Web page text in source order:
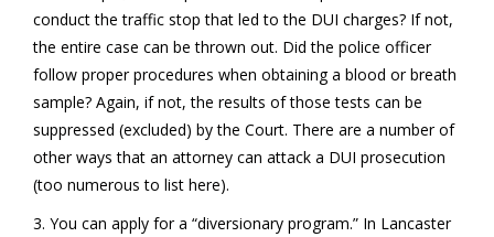
conduct the traffic stop that led to the DUI charges? If not,
the entire case can be thrown out. Did the police officer
follow proper procedures when obtaining a blood or breath
sample? Again, if not, the results of those tests can be
suppressed (excluded) by the Court. There are a number of
other ways that an attorney can attack a DUI prosecution
(too numerous to list here).
3. You can apply for a “diversionary program.” In Lancaster